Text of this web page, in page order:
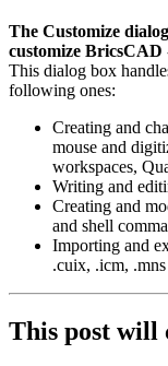
The Customize
customize BricsCAD
This dialog box
following ones:
Creating and
mouse and
workspaces,
Writing and
Creating and
and shell
Importing and
.cuix, .icm,
This post will